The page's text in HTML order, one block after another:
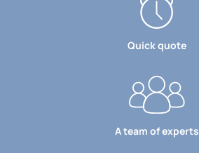
Quick quote
A team of experts